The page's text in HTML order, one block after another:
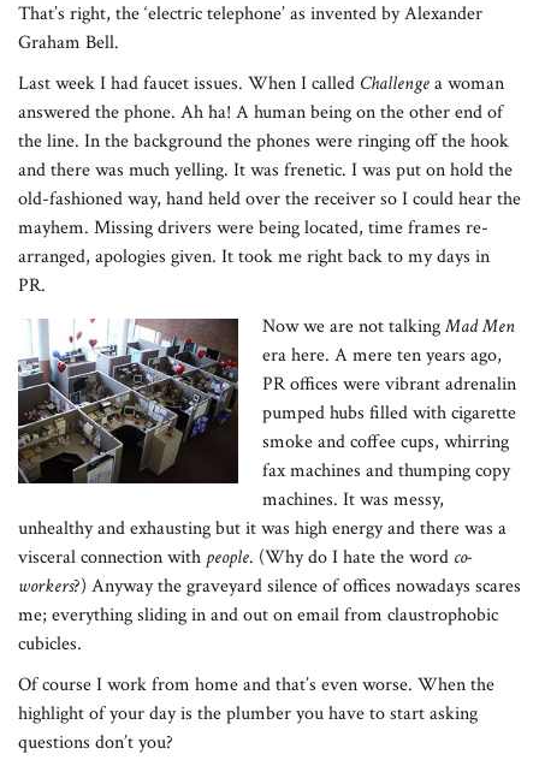
That’s right, the ‘electric telephone’ as invented by Alexander
Graham Bell.
Last week I had faucet issues. When I called Challengea woman
answered the phone. Ah ha! A human being on the other end of
the line. In the background the phones were ringing off the hook
and there was much yelling. It was frenetic. I was put on hold the
old-fashioned way, hand held over the receiver so I could hear the
mayhem. Missing drivers were being located, time frames re-
arranged, apologies given. It took me right back to my days in
PR.
Now we are not talkingMad Men
era here. A mere ten years ago,
PR offices were vibrant adrenalin
pumped hubs filled with cigarette
smoke and coffee cups, whirring
fax machines and thumping copy
machines. It was messy,
unhealthy and exhausting but it was high energy and there was a
visceral connection with people. (Why do I hate the word co-
workers?) Anyway the graveyard silence of offices nowadays scares
me; everything sliding in and out on email from claustrophobic
cubicles.
Of course I work from home and that’s even worse. When the
highlight of your day is the plumber you have to start asking
questions don’t you?